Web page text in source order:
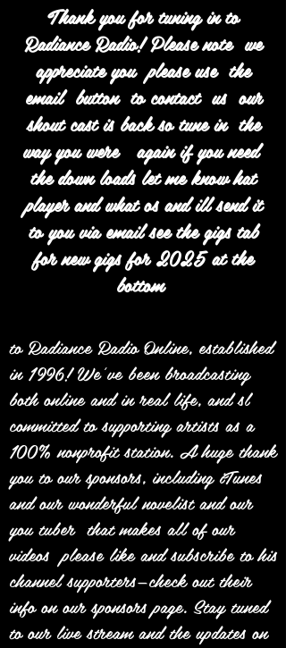
Thank you for tuning in to
Radiance Radio! Please note we
appreciate you please use the
email button to contact us our
shout cast is back so tune in the
way you were again if you need
the down loads let me know hat
player and what os and ill send it
to you via email see the gigs tab
for new gigs for 2025 at the
bottom
to Radiance Radio Online, established
in 1996! We’ve been broadcasting
both online and in real life, and sl
committed to supporting artists as a
100% nonprofit station. A huge thank
you to our sponsors, including iTunes
and our wonderful novelist and our
you tuber that makes all of our
videos please like and subscribe to his
channel supporters—check out their
info on our sponsors page. Stay tuned
to our live stream and the updates on